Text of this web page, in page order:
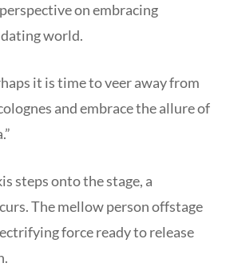
on embracing
world.
it is time to veer away from
and embrace the allure of
steps onto the stage, a
The mellow person offstage
force ready to release